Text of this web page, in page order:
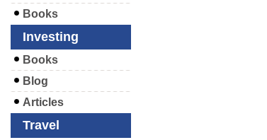
Books
Investing
Books
Blog
Articles
Travel